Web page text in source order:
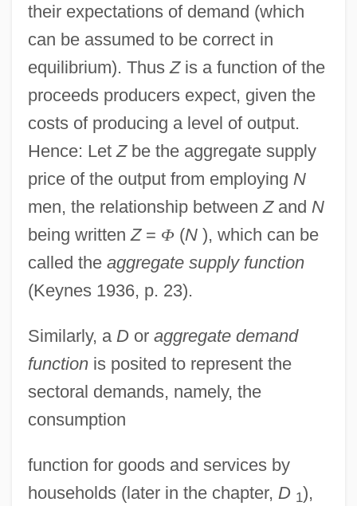
their expectations of demand (which
can be assumed to be correct in
equilibrium). Thus Zis a function of the
proceeds producers expect, given the
costs of producing a level of output.
Hence: Let Zbe the aggregate supply
price of the output from employing N
men, the relationship between Zand N
being written Z= Φ(N), which can be
called the aggregate supply function
(Keynes 1936, p. 23).
Similarly, a Dor aggregate demand
functionis posited to represent the
sectoral demands, namely, the
consumption
function for goods and services by
households (later in the chapter, D 1),